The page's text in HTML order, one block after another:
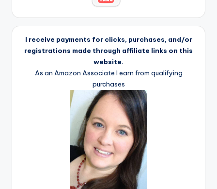
I receive payments for clicks, purchases, and/or
registrations made through affiliate links on this
website.
As an Amazon Associate I earn from qualifying
purchases